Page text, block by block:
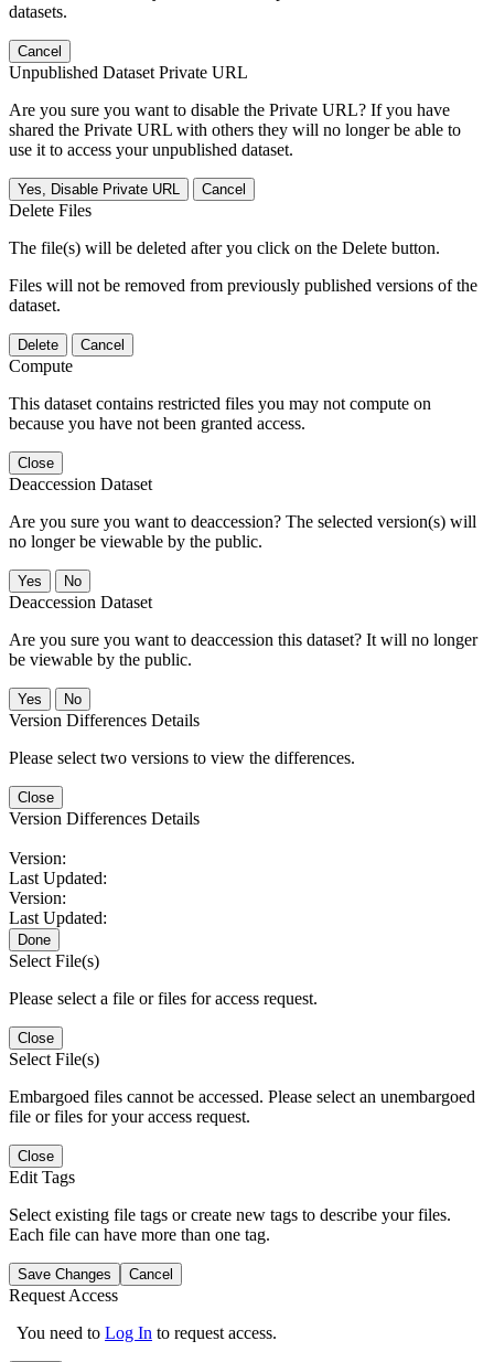
datasets.
Cancel
Unpublished Dataset Private URL
Are you sure you want to disable the Private URL? If you have
shared the Private URL with others they will no longer be able to
use it to access your unpublished dataset.
Yes, Disable Private URL Cancel
Delete Files
The file(s) will be deleted after you click on the Delete button.
Files will not be removed from previously published versions of the
dataset.
Delete Cancel
Compute
This dataset contains restricted files you may not compute on
because you have not been granted access.
Close
Deaccession Dataset
Are you sure you want to deaccession? The selected version(s) will
no longer be viewable by the public.
No
Deaccession Dataset
Are you sure you want to deaccession this dataset? It will no longer
be viewable by the public.
No
Version Differences Details
Please select two versions to view the differences.
Close
Version Differences Details
Version:
Last Updated:
Version:
Last Updated:
Done
Select File(s)
Please select a file or files for access request.
Close
Select File(s)
Embargoed files cannot be accessed. Please select an unembargoed
file or files for your access request.
Close
Edit Tags
Select existing file tags or create new tags to describe your files.
Each file can have more than one tag.
Save Changes Cancel
Request Access
You need to Log In to request access.